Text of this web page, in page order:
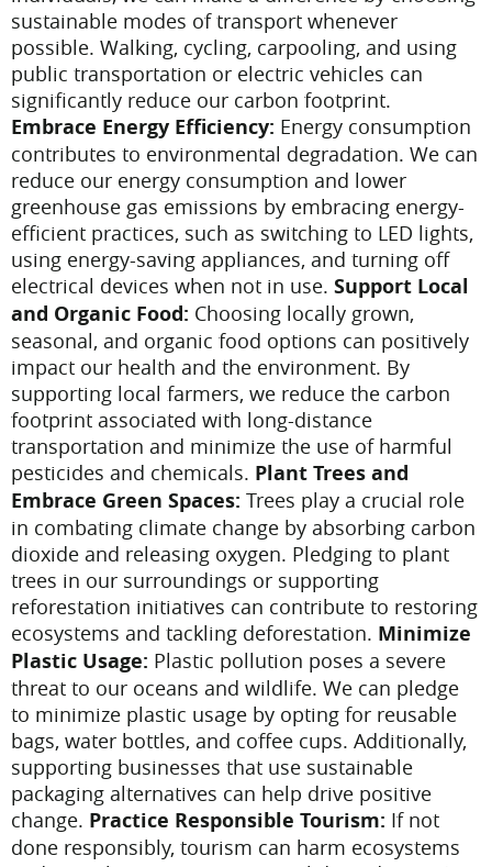
sustainable modes of transport whenever
possible. Walking, cycling, carpooling, and using
public transportation or electric vehicles can
significantly reduce our carbon footprint.
Embrace Energy Efficiency: Energy consumption
contributes to environmental degradation. We can
reduce our energy consumption and lower
greenhouse gas emissions by embracing energy-
efficient practices, such as switching to LED lights,
using energy-saving appliances, and turning off
electrical devices when not in use. Support Local
and Organic Food: Choosing locally grown,
seasonal, and organic food options can positively
impact our health and the environment. By
supporting local farmers, we reduce the carbon
footprint associated with long-distance
transportation and minimize the use of harmful
pesticides and chemicals. Plant Trees and
Embrace Green Spaces: Trees play a crucial role
in combating climate change by absorbing carbon
dioxide and releasing oxygen. Pledging to plant
trees in our surroundings or supporting
reforestation initiatives can contribute to restoring
ecosystems and tackling deforestation. Minimize
Plastic Usage: Plastic pollution poses a severe
threat to our oceans and wildlife. We can pledge
to minimize plastic usage by opting for reusable
bags, water bottles, and coffee cups. Additionally,
supporting businesses that use sustainable
packaging alternatives can help drive positive
change. Practice Responsible Tourism: If not
done responsibly, tourism can harm ecosystems